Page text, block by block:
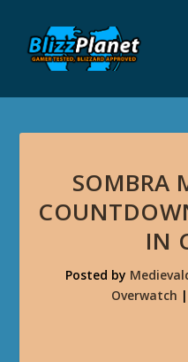
SOMBRA
IN
Posted by
Overwatch |